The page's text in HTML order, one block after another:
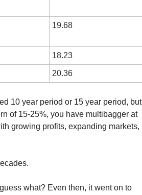
19.68
18.23
20.36
10 year period or 15 year period, but
of 15-25%, you have multibagger at
growing profits, expanding markets,
what? Even then, it went on to